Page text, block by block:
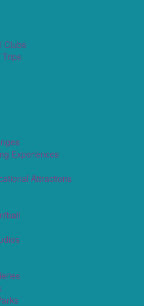
Clubs
Experiences
Attractions